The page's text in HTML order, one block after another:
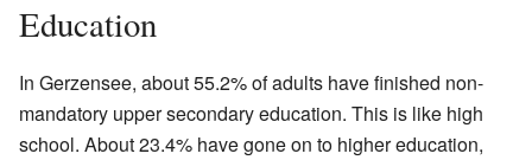
Education
In Gerzensee, about 55.2% of adults have finished non-
mandatory upper secondary education. This is like high
school. About 23.4% have gone on to higher education,